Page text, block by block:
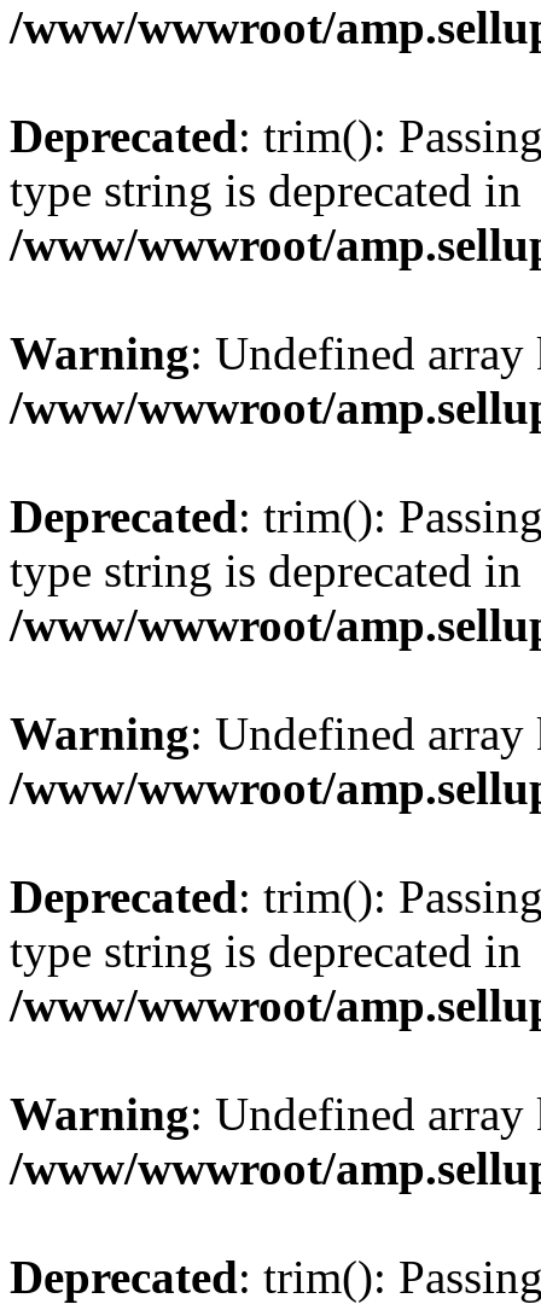
/www/wwwroot/
Deprecated: trim():
type string is deprecated in
/www/wwwroot/
Warning: Undefined
/www/wwwroot/
Deprecated: trim():
type string is deprecated in
/www/wwwroot/
Warning: Undefined
/www/wwwroot/
Deprecated: trim():
type string is deprecated in
/www/wwwroot/
Warning: Undefined
/www/wwwroot/
Deprecated: trim():